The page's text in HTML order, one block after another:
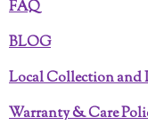
FAQ
BLOG
Local Collection and
Warranty & Care